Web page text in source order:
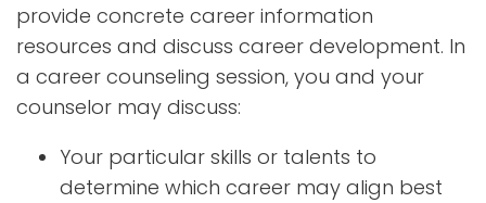
provide concrete career information
resources and discuss career development. In
a career counseling session, you and your
counselor may discuss:
Your particular skills or talents to
determine which career may align best